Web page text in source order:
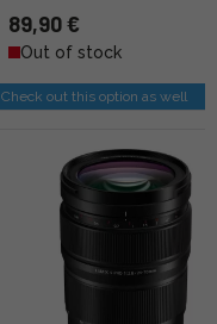
89,90 €
Out of stock
Check out this option as well